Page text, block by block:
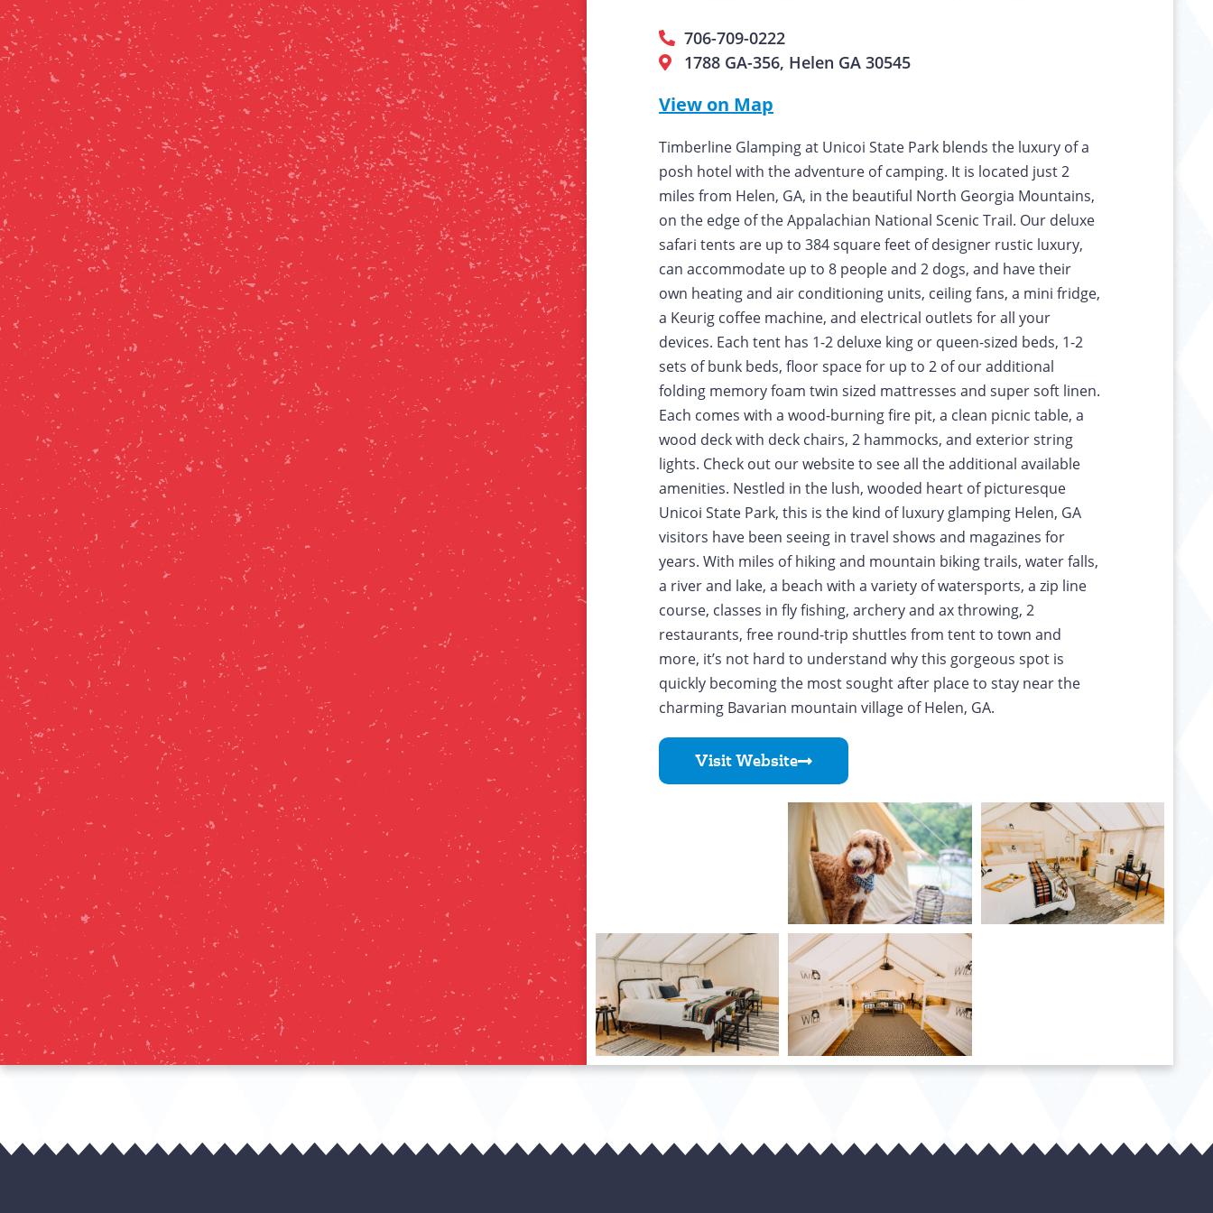
706-709-0222
1788 GA-356, Helen GA 30545
View on Map
Timberline Glamping at Unicoi State Park blends the luxury of a
posh hotel with the adventure of camping. It is located just 2
miles from Helen, GA, in the beautiful North Georgia Mountains,
on the edge of the Appalachian National Scenic Trail. Our deluxe
safari tents are up to 384 square feet of designer rustic luxury,
can accommodate up to 8 people and 2 dogs, and have their
own heating and air conditioning units, ceiling fans, a mini fridge,
a Keurig coffee machine, and electrical outlets for all your
devices. Each tent has 1-2 deluxe king or queen-sized beds, 1-2
sets of bunk beds, floor space for up to 2 of our additional
folding memory foam twin sized mattresses and super soft linen.
Each comes with a wood-burning fire pit, a clean picnic table, a
wood deck with deck chairs, 2 hammocks, and exterior string
lights. Check out our website to see all the additional available
amenities. Nestled in the lush, wooded heart of picturesque
Unicoi State Park, this is the kind of luxury glamping Helen, GA
visitors have been seeing in travel shows and magazines for
years. With miles of hiking and mountain biking trails, water falls,
a river and lake, a beach with a variety of watersports, a zip line
course, classes in fly fishing, archery and ax throwing, 2
restaurants, free round-trip shuttles from tent to town and
more, it’s not hard to understand why this gorgeous spot is
quickly becoming the most sought after place to stay near the
charming Bavarian mountain village of Helen, GA.
Visit Website